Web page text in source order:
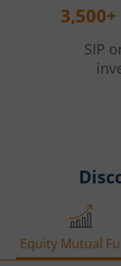
SIP
Equity Mutual